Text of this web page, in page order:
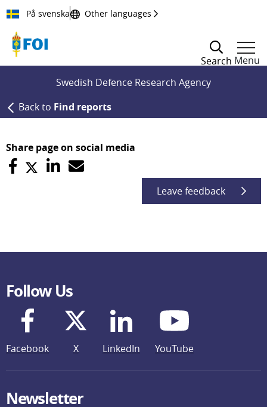
Till innehållet
På svenska Other languages
Search Menu
Swedish Defence Research Agency
Back to Find reports
Share page on social media
Leave feedback
Follow Us
Facebook X LinkedIn YouTube
Newsletter